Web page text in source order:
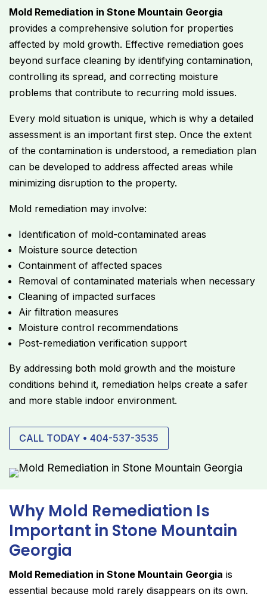
Mold Remediation in Stone Mountain Georgia
provides a comprehensive solution for properties
affected by mold growth. Effective remediation goes
beyond surface cleaning by identifying contamination,
controlling its spread, and correcting moisture
problems that contribute to recurring mold issues.
Every mold situation is unique, which is why a detailed
assessment is an important first step. Once the extent
of the contamination is understood, a remediation plan
can be developed to address affected areas while
minimizing disruption to the property.
Mold remediation may involve:
Identification of mold-contaminated areas
Moisture source detection
Containment of affected spaces
Removal of contaminated materials when necessary
Cleaning of impacted surfaces
Air filtration measures
Moisture control recommendations
Post-remediation verification support
By addressing both mold growth and the moisture
conditions behind it, remediation helps create a safer
and more stable indoor environment.
CALL TODAY • 404-537-3535
Why Mold Remediation Is
Important in Stone Mountain
Georgia
Mold Remediation in Stone Mountain Georgia is
essential because mold rarely disappears on its own.